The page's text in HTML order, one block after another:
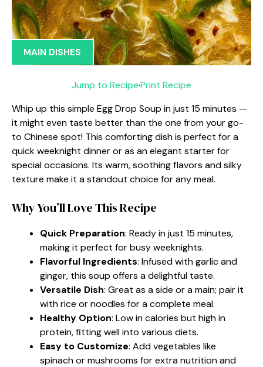
MAIN DISHES
Jump to Recipe·Print Recipe
Whip up this simple Egg Drop Soup in just 15 minutes —
it might even taste better than the one from your go-
to Chinese spot! This comforting dish is perfect for a
quick weeknight dinner or as an elegant starter for
special occasions. Its warm, soothing flavors and silky
texture make it a standout choice for any meal.
Why You’ll Love This Recipe
Quick Preparation: Ready in just 15 minutes,
making it perfect for busy weeknights.
Flavorful Ingredients: Infused with garlic and
ginger, this soup offers a delightful taste.
Versatile Dish: Great as a side or a main; pair it
with rice or noodles for a complete meal.
Healthy Option: Low in calories but high in
protein, fitting well into various diets.
Easy to Customize: Add vegetables like
spinach or mushrooms for extra nutrition and